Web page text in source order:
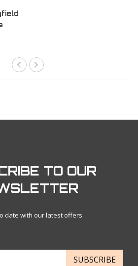
TO OUR
date with our latest offers
SUBSCRIBE